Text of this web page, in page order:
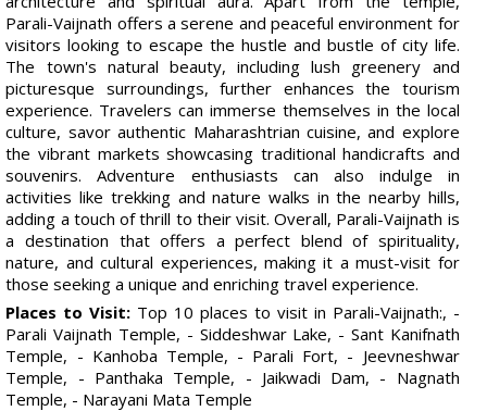
Parali-Vaijnath offers a serene and peaceful environment for
visitors looking to escape the hustle and bustle of city life.
The town's natural beauty, including lush greenery and
picturesque surroundings, further enhances the tourism
experience. Travelers can immerse themselves in the local
culture, savor authentic Maharashtrian cuisine, and explore
the vibrant markets showcasing traditional handicrafts and
souvenirs. Adventure enthusiasts can also indulge in
activities like trekking and nature walks in the nearby hills,
adding a touch of thrill to their visit. Overall, Parali-Vaijnath is
a destination that offers a perfect blend of spirituality,
nature, and cultural experiences, making it a must-visit for
those seeking a unique and enriching travel experience.
Places to Visit: Top 10 places to visit in Parali-Vaijnath:, -
Parali Vaijnath Temple, - Siddeshwar Lake, - Sant Kanifnath
Temple, - Kanhoba Temple, - Parali Fort, - Jeevneshwar
Temple, - Panthaka Temple, - Jaikwadi Dam, - Nagnath
Temple, - Narayani Mata Temple